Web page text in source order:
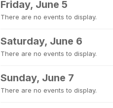
Friday, June 5
There are no events to display.
Saturday, June 6
There are no events to display.
Sunday, June 7
There are no events to display.